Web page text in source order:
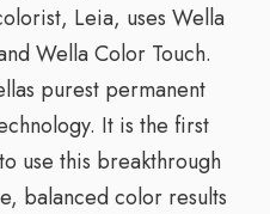
Leia, uses Wella
Wella Color Touch.
purest permanent
It is the first
use this breakthrough
balanced color results